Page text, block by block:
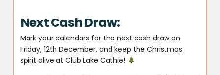
Next Cash Draw:
Mark your calendars for the next cash draw on
Friday, 12th December, and keep the Christmas
spirit alive at Club Lake Cathie!